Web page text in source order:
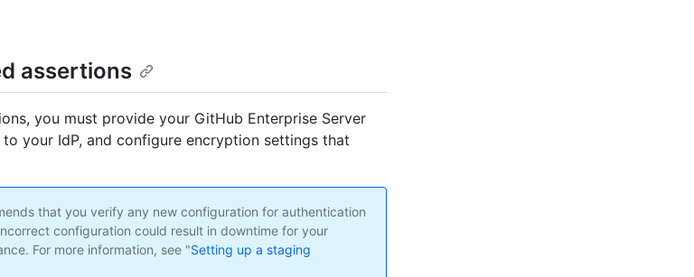
assertions
you must provide your GitHub Enterprise Server
your IdP, and configure encryption settings that
that you verify any new configuration for authentication
configuration could result in downtime for your
For more information, see "Setting up a staging